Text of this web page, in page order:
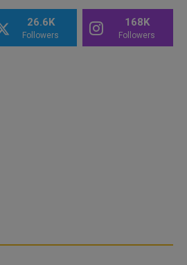
26.6K
Followers
168K
Followers